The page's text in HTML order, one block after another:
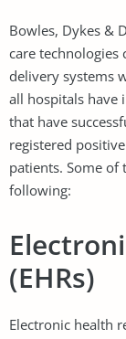
Bowles, Dykes &
care technologies
delivery systems
all hospitals have
that have
registered
patients. Some of
following:
(EHRs)
Electronic health